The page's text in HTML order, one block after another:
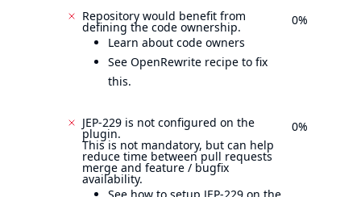
Repository would benefit from
defining the code ownership.
Learn about code owners
See OpenRewrite recipe to fix
this.
0%
JEP-229 is not configured on the
plugin.
This is not mandatory, but can help
reduce time between pull requests
merge and feature / bugfix
availability.
0%